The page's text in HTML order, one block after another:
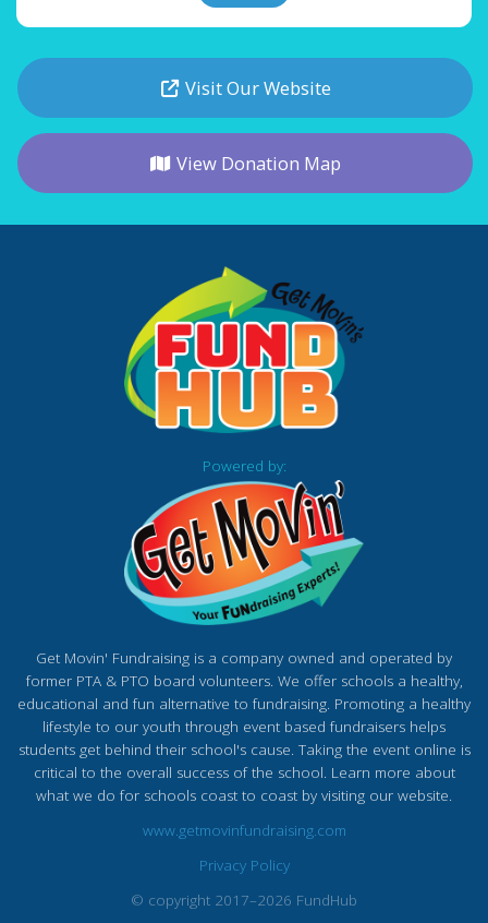
Visit Our Website
View Donation Map
Powered by:
Get Movin' Fundraising is a company owned and operated by
former PTA & PTO board volunteers. We offer schools a healthy,
educational and fun alternative to fundraising. Promoting a healthy
lifestyle to our youth through event based fundraisers helps
students get behind their school's cause. Taking the event online is
critical to the overall success of the school. Learn more about
what we do for schools coast to coast by visiting our website.
www.getmovinfundraising.com
Privacy Policy
© copyright 2017–2026 FundHub